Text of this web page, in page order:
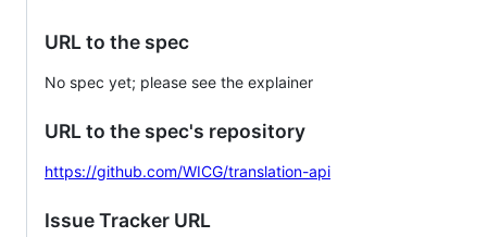
URL to the spec
No spec yet; please see the explainer
URL to the spec's repository
https://github.com/WICG/translation-api
Issue Tracker URL